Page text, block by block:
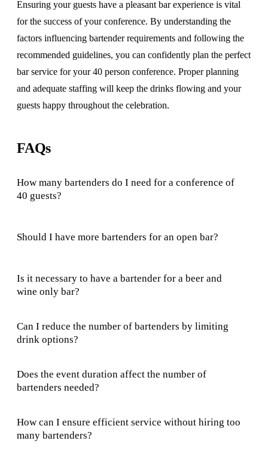
Ensuring your guests have a pleasant bar experience is vital
for the success of your conference. By understanding the
factors influencing bartender requirements and following the
recommended guidelines, you can confidently plan the perfect
bar service for your 40 person conference. Proper planning
and adequate staffing will keep the drinks flowing and your
guests happy throughout the celebration.
FAQs
How many bartenders do I need for a conference of
40 guests?
Should I have more bartenders for an open bar?
Is it necessary to have a bartender for a beer and
wine only bar?
Can I reduce the number of bartenders by limiting
drink options?
Does the event duration affect the number of
bartenders needed?
How can I ensure efficient service without hiring too
many bartenders?